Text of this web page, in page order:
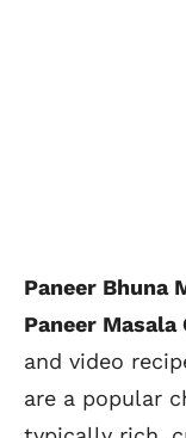
Paneer Bhuna
Paneer Masala
and video
are a popular